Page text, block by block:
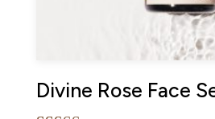
Divine Rose Face